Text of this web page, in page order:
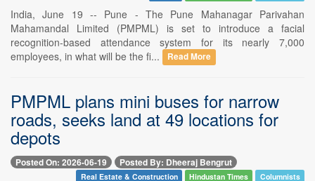
India, June 19 -- Pune - The Pune Mahanagar Parivahan
Mahamandal Limited (PMPML) is set to introduce a facial
recognition-based attendance system for its nearly 7,000
employees, in what will be the fi...
Read More
PMPML plans mini buses for narrow
roads, seeks land at 49 locations for
depots
Posted On: 2026-06-19 Posted By: Dheeraj Bengrut
Real Estate & Construction Hindustan Times Columnists